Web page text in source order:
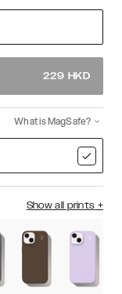
229 HKD
What is MagSafe?
Show all prints +